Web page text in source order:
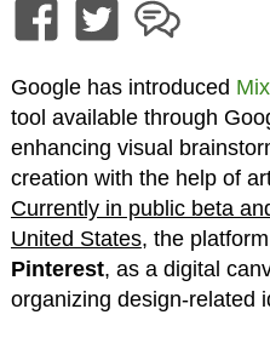
Google has introduced
tool available through
enhancing visual
creation with the help of
Currently in public beta
United States, the
Pinterest, as a digital
organizing design-related